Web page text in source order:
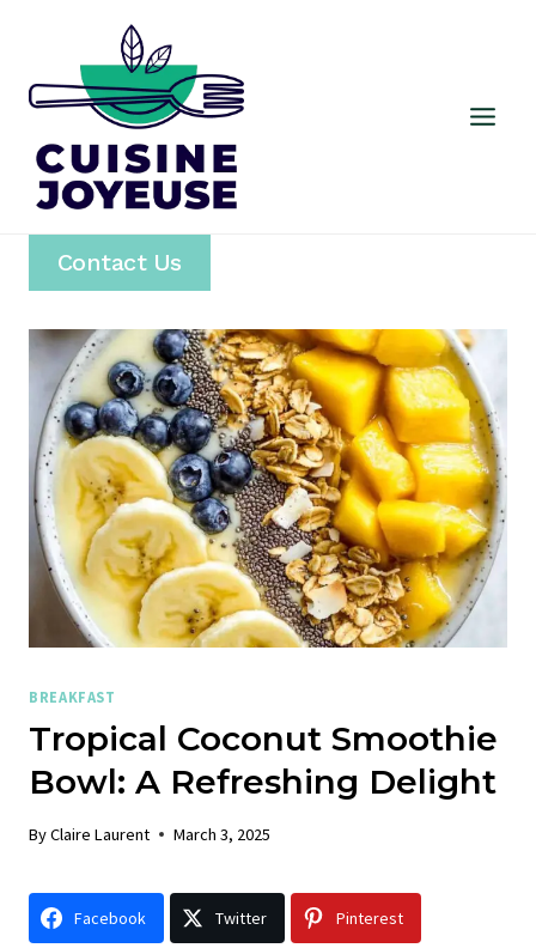
content
Contact Us
BREAKFAST
Tropical Coconut Smoothie
Bowl: A Refreshing Delight
ByClaire Laurent March 3, 2025
Facebook Twitter Pinterest